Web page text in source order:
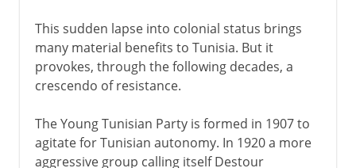
This sudden lapse into colonial status brings
many material benefits to Tunisia. But it
provokes, through the following decades, a
crescendo of resistance.
The Young Tunisian Party is formed in 1907 to
agitate for Tunisian autonomy. In 1920 a more
aggressive group calling itself Destour